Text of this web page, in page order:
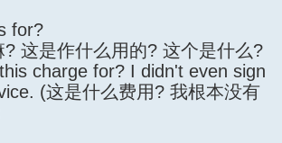
for?
这是作什么用的? 这个是什么?
charge for? I didn't even sign
(这是什么费用? 我根本没有